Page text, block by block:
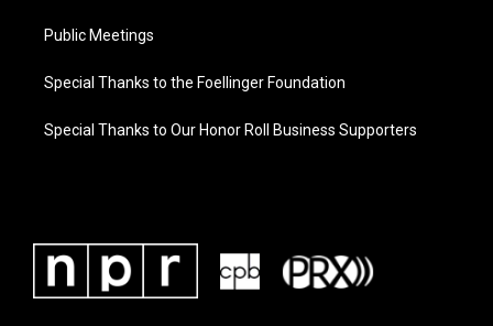
Public Meetings
Special Thanks to the Foellinger Foundation
Special Thanks to Our Honor Roll Business Supporters